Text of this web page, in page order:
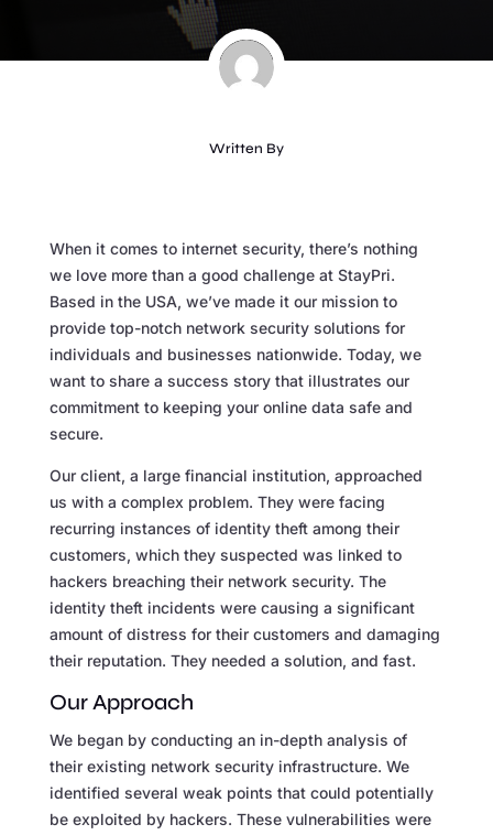
Written By
When it comes to internet security, there’s nothing
we love more than a good challenge at StayPri.
Based in the USA, we’ve made it our mission to
provide top-notch network security solutions for
individuals and businesses nationwide. Today, we
want to share a success story that illustrates our
commitment to keeping your online data safe and
secure.
Our client, a large financial institution, approached
us with a complex problem. They were facing
recurring instances of identity theft among their
customers, which they suspected was linked to
hackers breaching their network security. The
identity theft incidents were causing a significant
amount of distress for their customers and damaging
their reputation. They needed a solution, and fast.
Our Approach
We began by conducting an in-depth analysis of
their existing network security infrastructure. We
identified several weak points that could potentially
be exploited by hackers. These vulnerabilities were